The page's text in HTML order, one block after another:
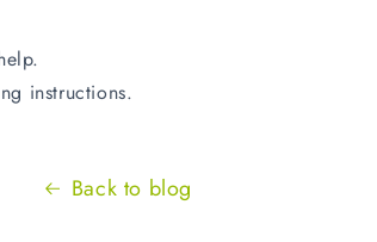
instructions.
Back to blog